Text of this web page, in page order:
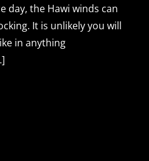
day, the Hawi winds can
It is unlikely you will
in anything